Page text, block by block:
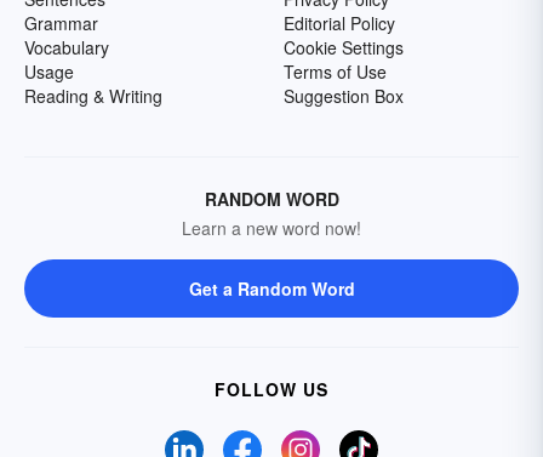
Grammar
Vocabulary
Usage
Reading & Writing
Editorial Policy
Cookie Settings
Terms of Use
Suggestion Box
RANDOM WORD
Learn a new word now!
Get a Random Word
FOLLOW US